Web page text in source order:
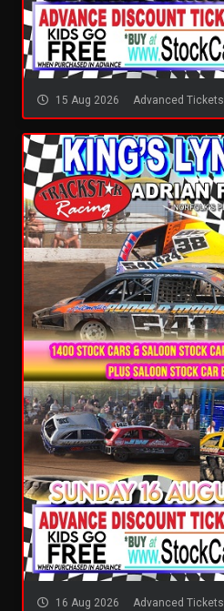
15 Aug 2026 Advanced Tickets
16 Aug 2026 Advanced Tickets